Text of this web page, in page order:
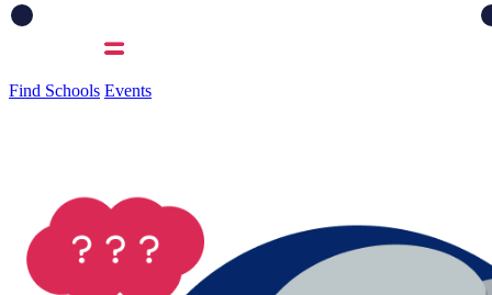
Find Schools Events